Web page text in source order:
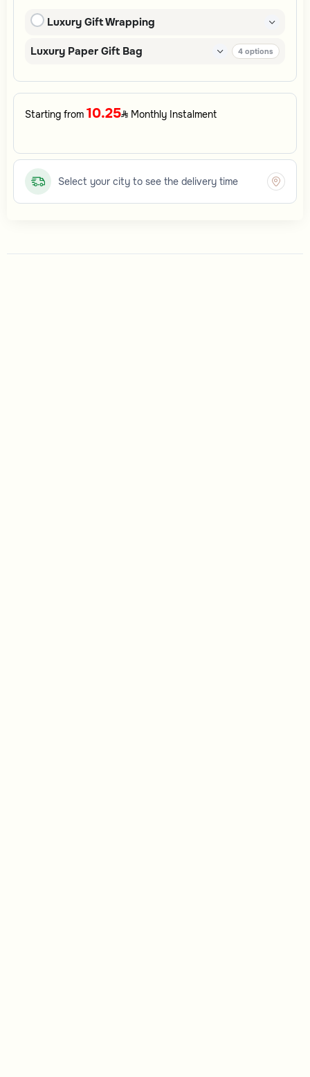
Perfect for special occasions, celebrations, and thoughtful
surprises.
Luxury Gift Wrapping
Luxury Paper Gift Bag 4 options
Starting from 10.25 Monthly Instalment
Select your city to see the delivery time